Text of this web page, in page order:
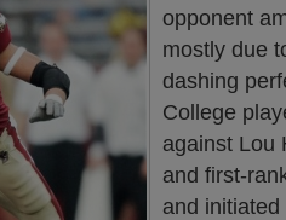
opponent
mostly due
dashing
College
against Lou
and first-
and